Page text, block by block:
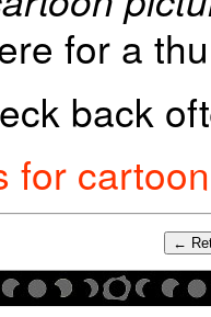
for a
back
for
←